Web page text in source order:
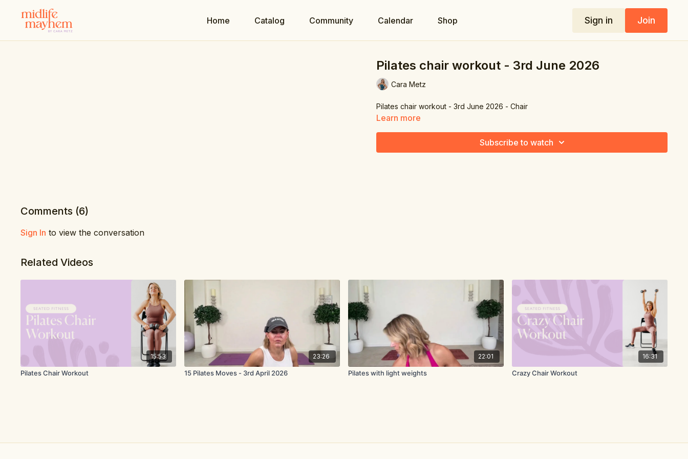
Home Catalog Community Calendar Shop Sign in Join
Pilates chair workout - 3rd June 2026
Cara Metz
Pilates chair workout - 3rd June 2026 - Chair
Learn more
Subscribe to watch
Comments (6)
Sign In to view the conversation
Related Videos
15:53
Pilates Chair Workout
23:26
15 Pilates Moves - 3rd April 2026
22:01
Pilates with light weights
16:31
Crazy Chair Workout